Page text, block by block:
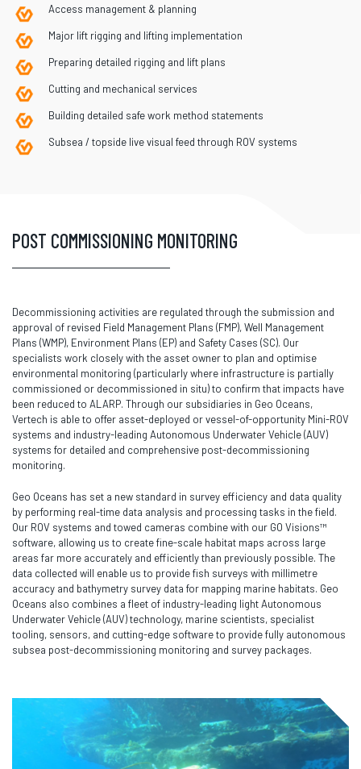
Access management & planning
Major lift rigging and lifting implementation
Preparing detailed rigging and lift plans
Cutting and mechanical services
Building detailed safe work method statements
Subsea / topside live visual feed through ROV systems
POST COMMISSIONING MONITORING
Decommissioning activities are regulated through the submission and
approval of revised Field Management Plans (FMP), Well Management
Plans (WMP), Environment Plans (EP) and Safety Cases (SC). Our
specialists work closely with the asset owner to plan and optimise
environmental monitoring (particularly where infrastructure is partially
commissioned or decommissioned in situ) to confirm that impacts have
been reduced to ALARP. Through our subsidiaries in Geo Oceans,
Vertech is able to offer asset-deployed or vessel-of-opportunity Mini-ROV
systems and industry-leading Autonomous Underwater Vehicle (AUV)
systems for detailed and comprehensive post-decommissioning
monitoring.
Geo Oceans has set a new standard in survey efficiency and data quality
by performing real-time data analysis and processing tasks in the field.
Our ROV systems and towed cameras combine with our GO Visions™
software, allowing us to create fine-scale habitat maps across large
areas far more accurately and efficiently than previously possible. The
data collected will enable us to provide fish surveys with millimetre
accuracy and bathymetry survey data for mapping marine habitats. Geo
Oceans also combines a fleet of industry-leading light Autonomous
Underwater Vehicle (AUV) technology, marine scientists, specialist
tooling, sensors, and cutting-edge software to provide fully autonomous
subsea post-decommissioning monitoring and survey packages.